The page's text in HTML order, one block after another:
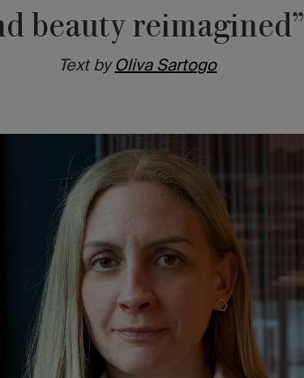
beauty reimagined”
Text by Oliva Sartogo